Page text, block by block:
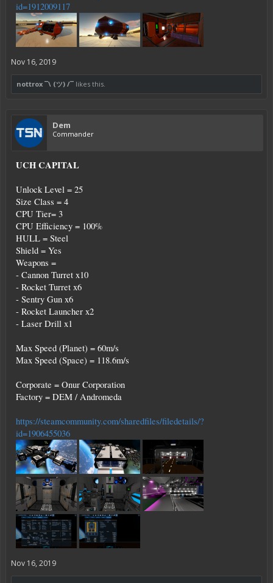
id=1912009117
Nov 16, 2019
nottrox ¯\ (ツ) /¯ likes this.
Dem
Commander
UCH CAPITAL
Unlock Level = 25
Size Class = 4
CPU Tier= 3
CPU Efficiency = 100%
HULL = Steel
Shield = Yes
Weapons =
- Cannon Turret x10
- Rocket Turret x6
- Sentry Gun x6
- Rocket Launcher x2
- Laser Drill x1
Max Speed (Planet) = 60m/s
Max Speed (Space) = 118.6m/s
Corporate = Onur Corporation
Factory = DEM / Andromeda
https://steamcommunity.com/sharedfiles/filedetails/?
id=1906455036
Nov 16, 2019